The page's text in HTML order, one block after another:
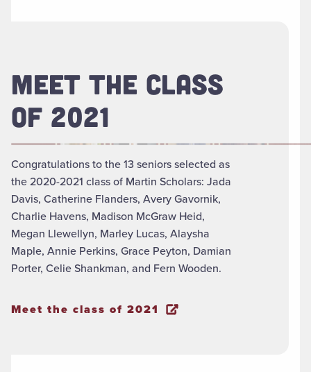
MEET THE CLASS
OF 2021
Congratulations to the 13 seniors selected as
the 2020-2021 class of Martin Scholars: Jada
Davis, Catherine Flanders, Avery Gavornik,
Charlie Havens, Madison McGraw Heid,
Megan Llewellyn, Marley Lucas, Alaysha
Maple, Annie Perkins, Grace Peyton, Damian
Porter, Celie Shankman, and Fern Wooden.
Meet the class of 2021